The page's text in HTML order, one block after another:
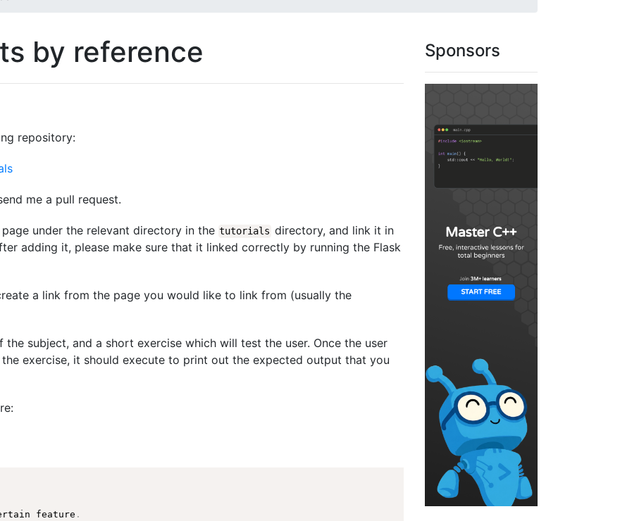
by reference
repository:
me a pull request.
under the relevant directory in the tutorials directory, and link it in
adding it, please make sure that it linked correctly by running the Flask
a link from the page you would like to link from (usually the
subject, and a short exercise which will test the user. Once the user
exercise, it should execute to print out the expected output that you
feature .
Sponsors